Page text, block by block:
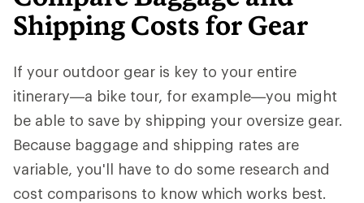
Shipping Costs for Gear
If your outdoor gear is key to your entire
itinerary—a bike tour, for example—you might
be able to save by shipping your oversize gear.
Because baggage and shipping rates are
variable, you'll have to do some research and
cost comparisons to know which works best.